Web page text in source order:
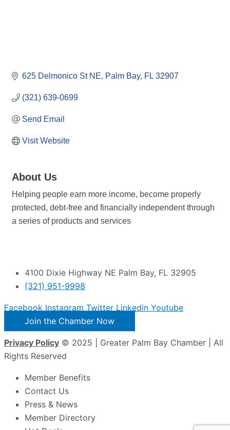
625 Delmonico St NE Palm Bay FL 32907
(321) 639-0699
Send Email
Visit Website
About Us
Helping people earn more income, become properly
protected, debt-free and financially independent through
a series of products and services
4100 Dixie Highway NE Palm Bay, FL 32905
(321) 951-9998
Facebook Instagram Twitter Linkedin Youtube
Join the Chamber Now
Privacy Policy © 2025 | Greater Palm Bay Chamber | All
Rights Reserved
Member Benefits
Contact Us
Press & News
Member Directory